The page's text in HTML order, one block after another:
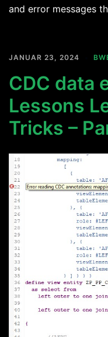
and error messages
JANUAR 23, 2024
CDC data
Lessons
Tricks –